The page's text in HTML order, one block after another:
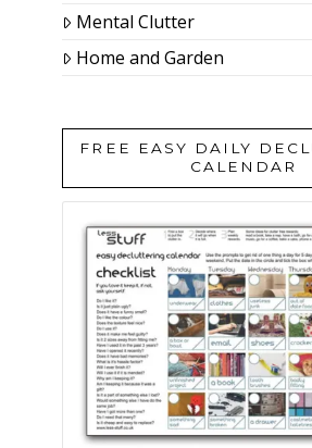
Mental Clutter
Home and Garden
FREE EASY DAILY
CALENDAR